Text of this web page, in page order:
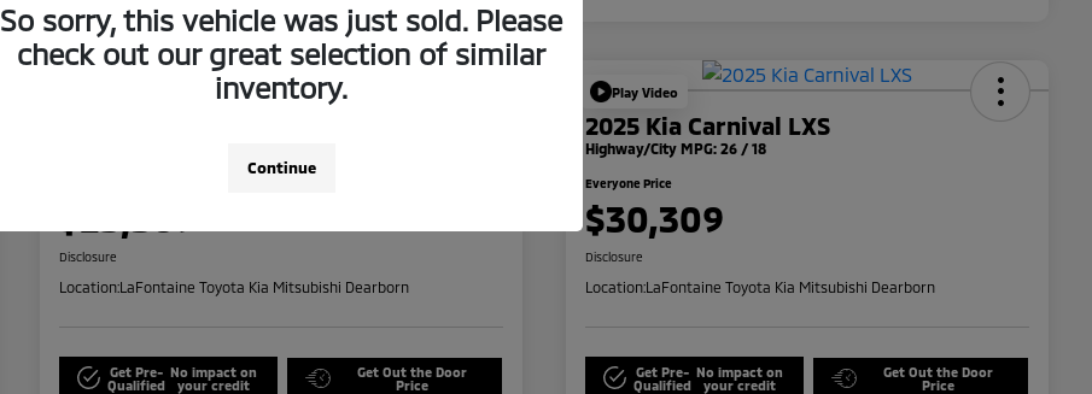
Disclosure
Location:LaFontaine Toyota Kia Mitsubishi Dearborn
Get Pre-
Qualified
No impact on
your credit
Get Out the Door
Price
Play Video
2025 Kia Carnival LXS
Highway/City MPG: 26 / 18
Everyone Price
$30,309
Disclosure
Location:LaFontaine Toyota Kia Mitsubishi Dearborn
Get Pre-
Qualified
No impact on
your credit
Get Out the Door
Price
So sorry, this vehicle was just sold. Please
check out our great selection of similar
inventory.
Continue